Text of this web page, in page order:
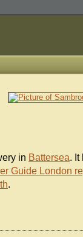
in Battersea. It
Guide London
.